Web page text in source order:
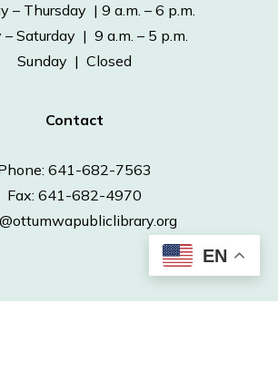
– Thursday | 9 a.m. – 6 p.m.
– Saturday | 9 a.m. – 5 p.m.
Sunday | Closed
Contact
641-682-7563
Fax: 641-682-4970
EN